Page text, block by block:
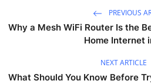
PREVIOUS
Why a Mesh WiFi Router Is the
Home Internet
NEXT ARTICLE
What Should You Know Before